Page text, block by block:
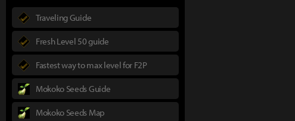
Traveling Guide
Fresh Level 50 guide
Fastest way to max level for F2P
Mokoko Seeds Guide
Mokoko Seeds Map